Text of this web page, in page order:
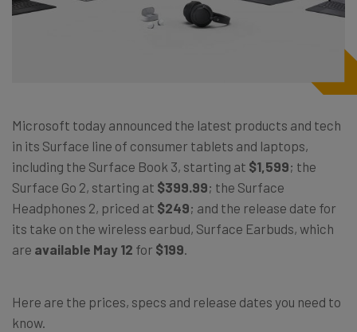
Microsoft today announced the latest products and tech
in its Surface line of consumer tablets and laptops,
including the Surface Book 3, starting at $1,599; the
Surface Go 2, starting at $399.99; the Surface
Headphones 2, priced at $249; and the release date for
its take on the wireless earbud, Surface Earbuds, which
are available May 12 for $199
Here are the prices, specs and release dates you need to
know.